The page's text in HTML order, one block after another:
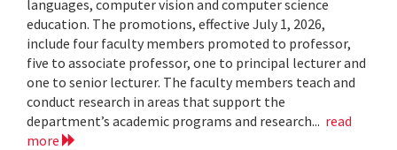
languages, computer vision and computer science
education. The promotions, effective July 1, 2026,
include four faculty members promoted to professor,
five to associate professor, one to principal lecturer and
one to senior lecturer. The faculty members teach and
conduct research in areas that support the
department’s academic programs and research... read
more